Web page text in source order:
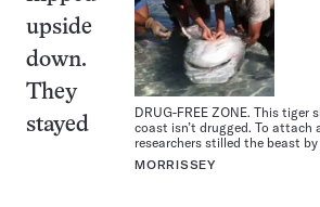
DRUG-FREE ZONE. This tiger
coast isn’t drugged. To attach
researchers stilled the beast
MORRISSEY
upside
down.
They
stayed